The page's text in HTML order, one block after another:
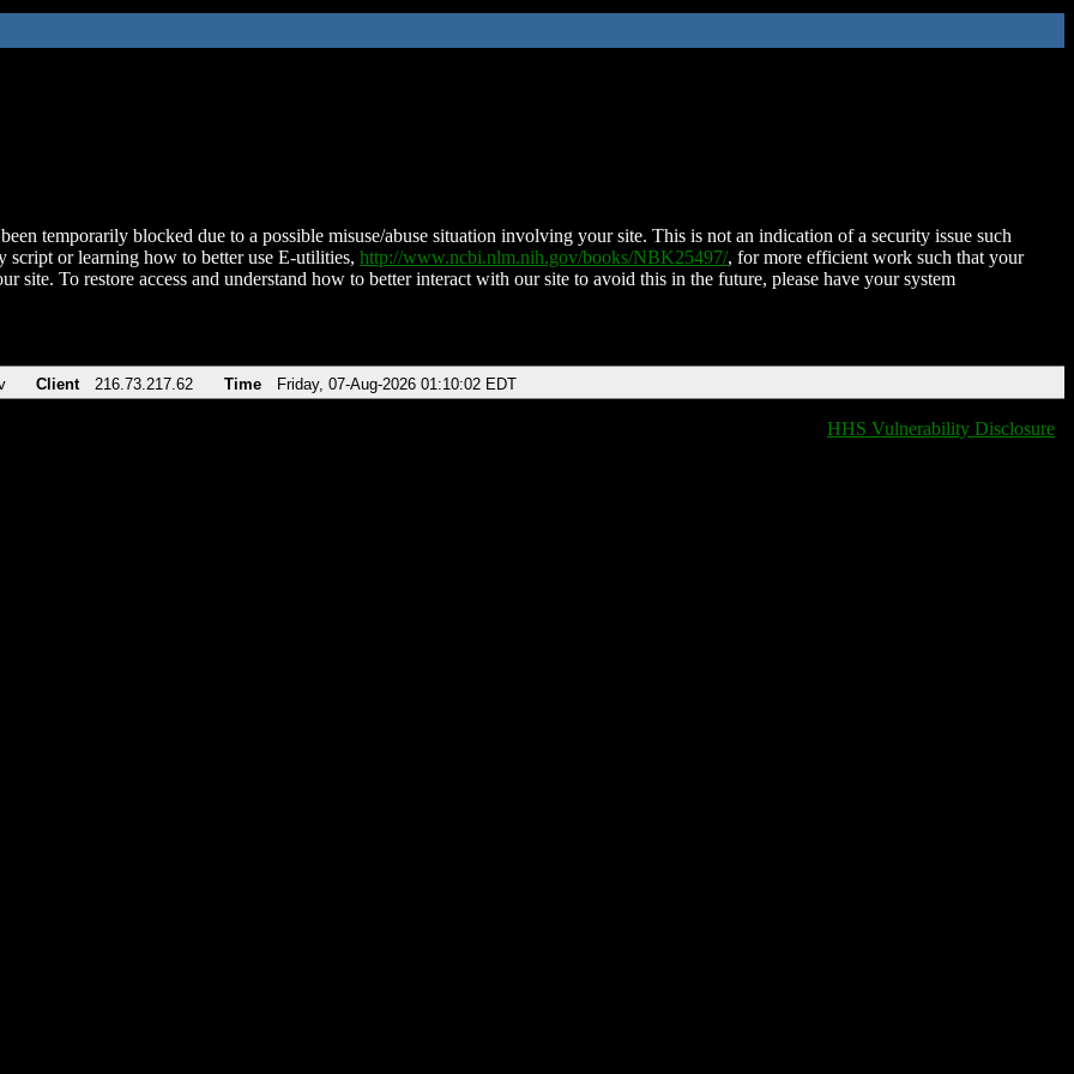
temporarily blocked due to a possible misuse/abuse situation involving your site. This is not an indication of a security issue such
script or learning how to better use E-utilities, http://www.ncbi.nlm.nih.gov/books/NBK25497/, for more efficient work such that your
site. To restore access and understand how to better interact with our site to avoid this in the future, please have your system
Client 216.73.217.62 Time Friday, 07-Aug-2026 01:10:02 EDT
HHS Vulnerability Disclosure